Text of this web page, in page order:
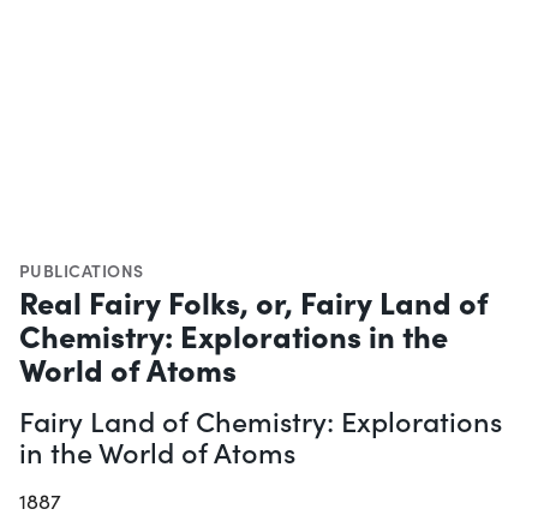
PUBLICATIONS
Real Fairy Folks, or, Fairy Land of
Chemistry: Explorations in the
World of Atoms
Fairy Land of Chemistry: Explorations
in the World of Atoms
1887